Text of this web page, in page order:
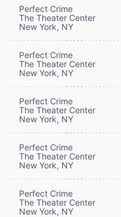
Perfect Crime
The Theater Center
New York, NY
Perfect Crime
The Theater Center
New York, NY
Perfect Crime
The Theater Center
New York, NY
Perfect Crime
The Theater Center
New York, NY
Perfect Crime
The Theater Center
New York, NY